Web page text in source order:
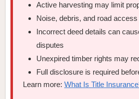
Active harvesting may limit
Noise, debris, and road
Incorrect deed details can
disputes
Unexpired timber rights may
Full disclosure is required
Learn more: What Is Title